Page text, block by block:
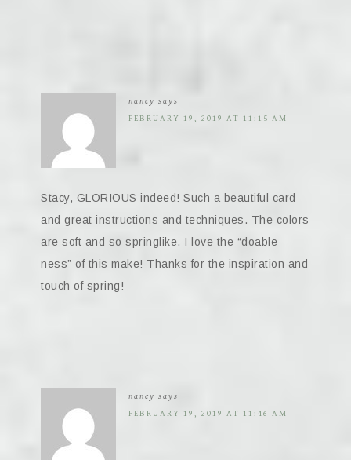
nancy says
FEBRUARY 19, 2019 AT 11:15 AM
Stacy, GLORIOUS indeed! Such a beautiful card
and great instructions and techniques. The colors
are soft and so springlike. I love the “doable-
ness” of this make! Thanks for the inspiration and
touch of spring!
nancy says
FEBRUARY 19, 2019 AT 11:46 AM